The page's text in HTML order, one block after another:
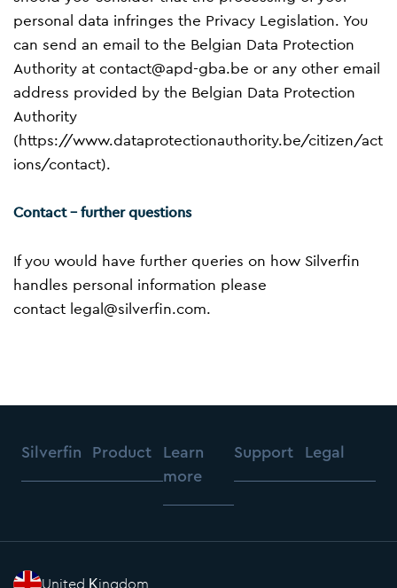
personal data infringes the Privacy Legislation. You
can send an email to the Belgian Data Protection
Authority at contact@apd-gba.be or any other email
address provided by the Belgian Data Protection
Authority
(https://www.dataprotectionauthority.be/citizen/act
ions/contact).
Contact – further questions
If you would have further queries on how Silverfin
handles personal information please
contact legal@silverfin.com.
Silverfin Product
Learn
more
Support Legal
United Kingdom